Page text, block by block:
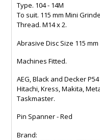
Type. 104 - 14M
To suit. 115 mm Mini
Thread. M14 x 2.
Abrasive Disc Size 115 mm
Machines Fitted.
AEG, Black and Decker
Hitachi, Kress, Makita,
Taskmaster.
Pin Spanner - Red
Brand: